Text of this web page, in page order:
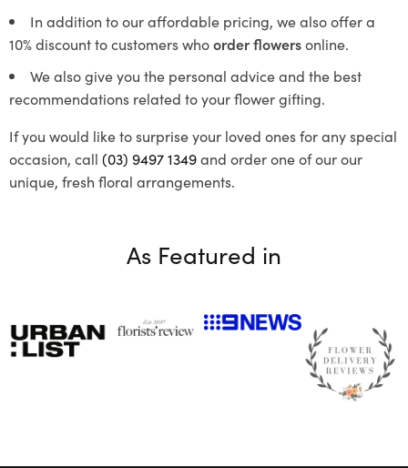
In addition to our affordable pricing, we also offer a
10% discount to customers whoorder flowersonline.
We also give you the personal advice and the best
recommendations related to your flower gifting.
If you would like to surprise your loved ones for any special
occasion, call (03) 9497 1349and order one of our our
unique, fresh floral arrangements.
As Featured in